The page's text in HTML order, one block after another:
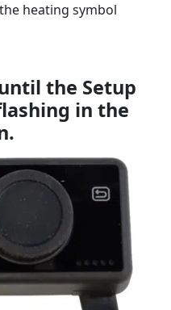
heating symbol
the Setup
in the